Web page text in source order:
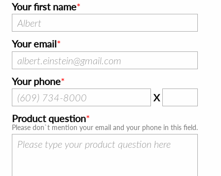
Your first name
Your email
Your phone
X
Product question
Please don`t mention your email and your phone in this field.